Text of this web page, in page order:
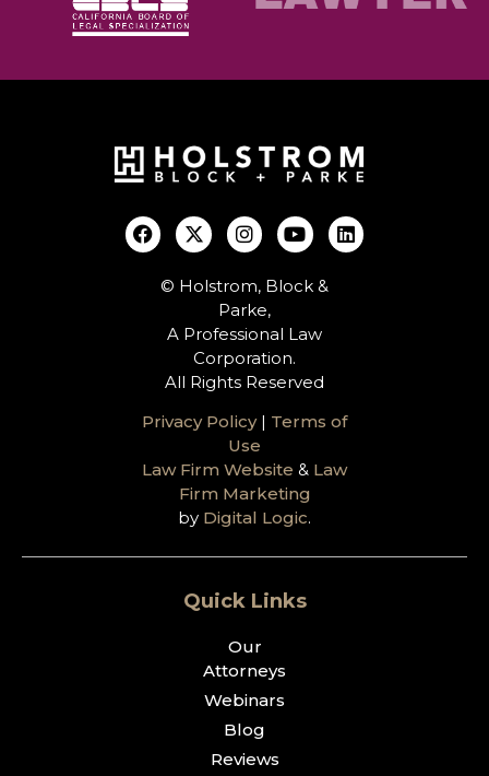
© Holstrom, Block &
Parke,
A Professional Law
Corporation.
All Rights Reserved
Privacy Policy| Terms of
Use
Law Firm Website & Law
Firm Marketing
by Digital Logic.
Quick Links
Our
Attorneys
Webinars
Blog
Reviews